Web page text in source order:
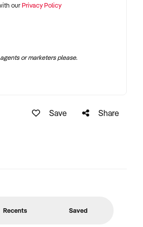
to discover more about this
ourPrivacy Policy
or marketers please.
Save Share
Recents Saved